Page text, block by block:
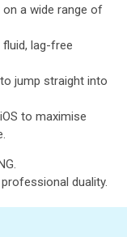
a wide range of
lag-free
jump straight into
to maximise
duality.